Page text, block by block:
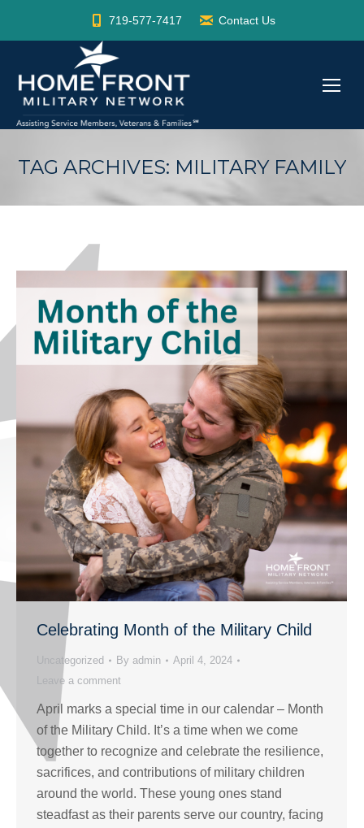
719-577-7417 Contact Us
TAG ARCHIVES: MILITARY FAMILY
Celebrating Month of the Military Child
Uncategorized By admin
April 4, 2024
Leave a comment
April marks a special time in our calendar – Month
of the Military Child. It’s a time when we come
together to recognize and celebrate the resilience,
sacrifices, and contributions of military children
around the world. These young ones stand
steadfast as their parents serve our country, facing